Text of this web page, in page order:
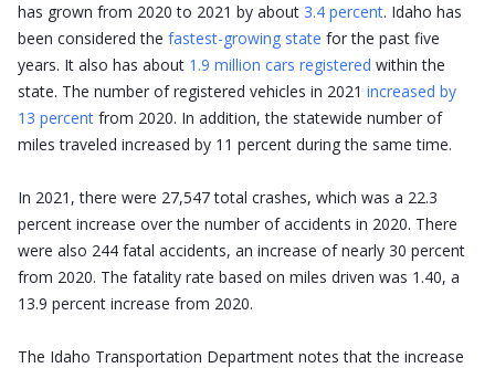
has grown from 2020 to 2021 by about 3.4 percent. Idaho has
been considered the fastest-growing state for the past five
years. It also has about 1.9 million cars registered within the
state. The number of registered vehicles in 2021 increased by
13 percent from 2020. In addition, the statewide number of
miles traveled increased by 11 percent during the same time.
In 2021, there were 27,547 total crashes, which was a 22.3
percent increase over the number of accidents in 2020. There
were also 244 fatal accidents, an increase of nearly 30 percent
from 2020. The fatality rate based on miles driven was 1.40, a
13.9 percent increase from 2020.
The Idaho Transportation Department notes that the increase